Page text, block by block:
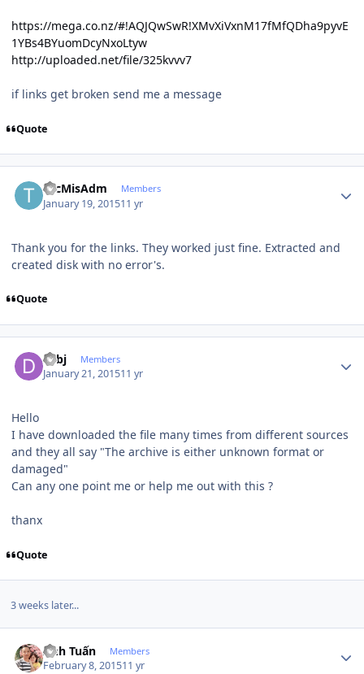
https://mega.co.nz/#!AQJQwSwR!XMvXiVxnM17fMfQDha9pyvE
1YBs4BYuomDcyNxoLtyw
http://uploaded.net/file/325kvvv7
if links get broken send me a message
Quote
TecMisAdm Members
January 19, 201511 yr
Thank you for the links. They worked just fine. Extracted and
created disk with no error's.
Quote
dcbj Members
January 21, 201511 yr
Hello
I have downloaded the file many times from different sources
and they all say "The archive is either unknown format or
damaged"
Can any one point me or help me out with this ?
thanx
Quote
3 weeks later...
Anh Tuấn Members
February 8, 201511 yr